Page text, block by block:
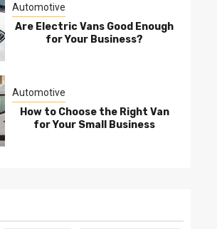
Automotive
Are Electric Vans Good Enough
for Your Business?
Automotive
How to Choose the Right Van
for Your Small Business